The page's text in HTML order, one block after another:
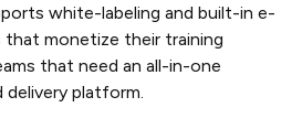
white-labeling and built-in e-
monetize their training
that need an all-in-one
platform.